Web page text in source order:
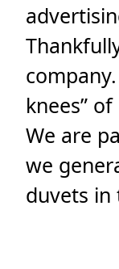
knees”
We are
we
duvets in